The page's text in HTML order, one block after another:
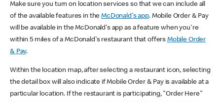
Make sure you turn on location services so that we can include all
of the available features in theMcDonald's app. Mobile Order & Pay
will be available in the McDonald's app as a feature when you're
within 5 miles of a McDonald's restaurant that offers Mobile Order
& Pay.
Within the location map, after selecting a restaurant icon, selecting
the detail box will also indicate if Mobile Order & Pay is available at a
particular location. If the restaurant is participating, "Order Here"